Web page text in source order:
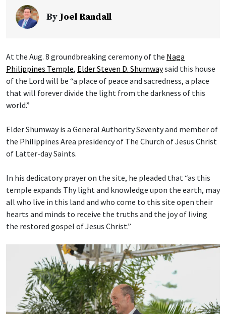
ByJoel Randall
At the Aug. 8 groundbreaking ceremony of the Naga
Philippines Temple, Elder Steven D. Shumwaysaid this house
of the Lord will be “a place of peace and sacredness, a place
that will forever divide the light from the darkness of this
world.”
Elder Shumway is a General Authority Seventy and member of
the Philippines Area presidency of The Church of Jesus Christ
of Latter-day Saints.
In his dedicatory prayer on the site, he pleaded that “as this
temple expands Thy light and knowledge upon the earth, may
all who live in this land and who come to this site open their
hearts and minds to receive the truths and the joy of living
the restored gospel of Jesus Christ.”